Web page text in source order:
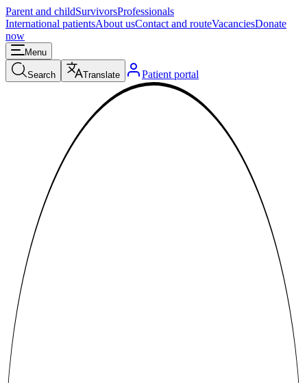
Parent and childSurvivorsProfessionals
International patientsAbout usContact and routeVacanciesDonate
now
Menu
Search Translate Patient portal